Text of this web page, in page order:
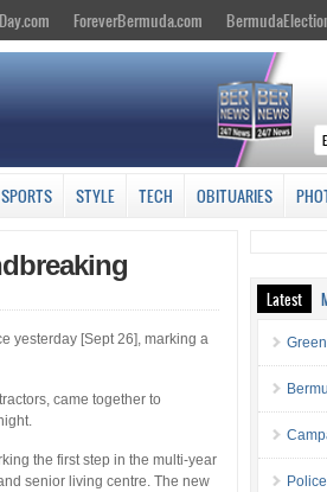
ForeverBermuda.com
SPORTS STYLE TECH OBITUARIES
yesterday [Sept 26], marking a
came together to
the first step in the multi-year
senior living centre. The new
Latest